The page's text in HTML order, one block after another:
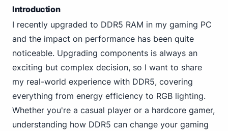
Introduction
I recently upgraded to DDR5 RAM in my gaming PC
and the impact on performance has been quite
noticeable. Upgrading components is always an
exciting but complex decision, so I want to share
my real-world experience with DDR5, covering
everything from energy efficiency to RGB lighting.
Whether you're a casual player or a hardcore gamer,
understanding how DDR5 can change your gaming